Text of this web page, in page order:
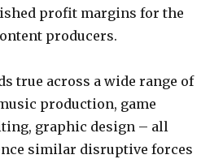
profit margins for the
producers.
true across a wide range of
production, game
graphic design – all
similar disruptive forces